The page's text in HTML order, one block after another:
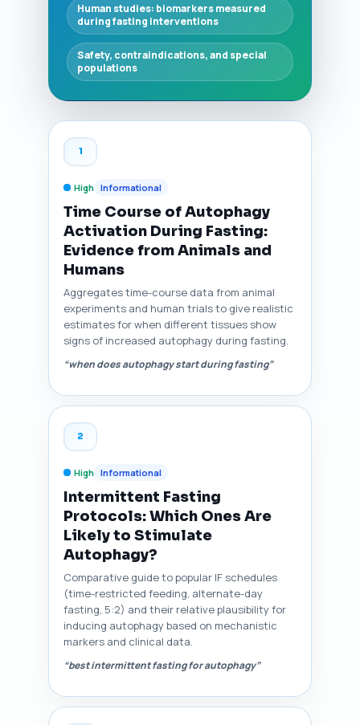
Human studies: biomarkers measured
during fasting interventions
Safety, contraindications, and special
populations
1
High Informational
Time Course of Autophagy
Activation During Fasting:
Evidence from Animals and
Humans
Aggregates time-course data from animal
experiments and human trials to give realistic
estimates for when different tissues show
signs of increased autophagy during fasting.
“when does autophagy start during fasting”
2
High Informational
Intermittent Fasting
Protocols: Which Ones Are
Likely to Stimulate
Autophagy?
Comparative guide to popular IF schedules
(time-restricted feeding, alternate-day
fasting, 5:2) and their relative plausibility for
inducing autophagy based on mechanistic
markers and clinical data.
“best intermittent fasting for autophagy”